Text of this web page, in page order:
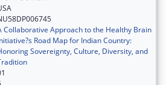
Collaborative Approach to the Healthy Brain
Road Map for Indian Country:
Sovereignty, Culture, Diversity, and